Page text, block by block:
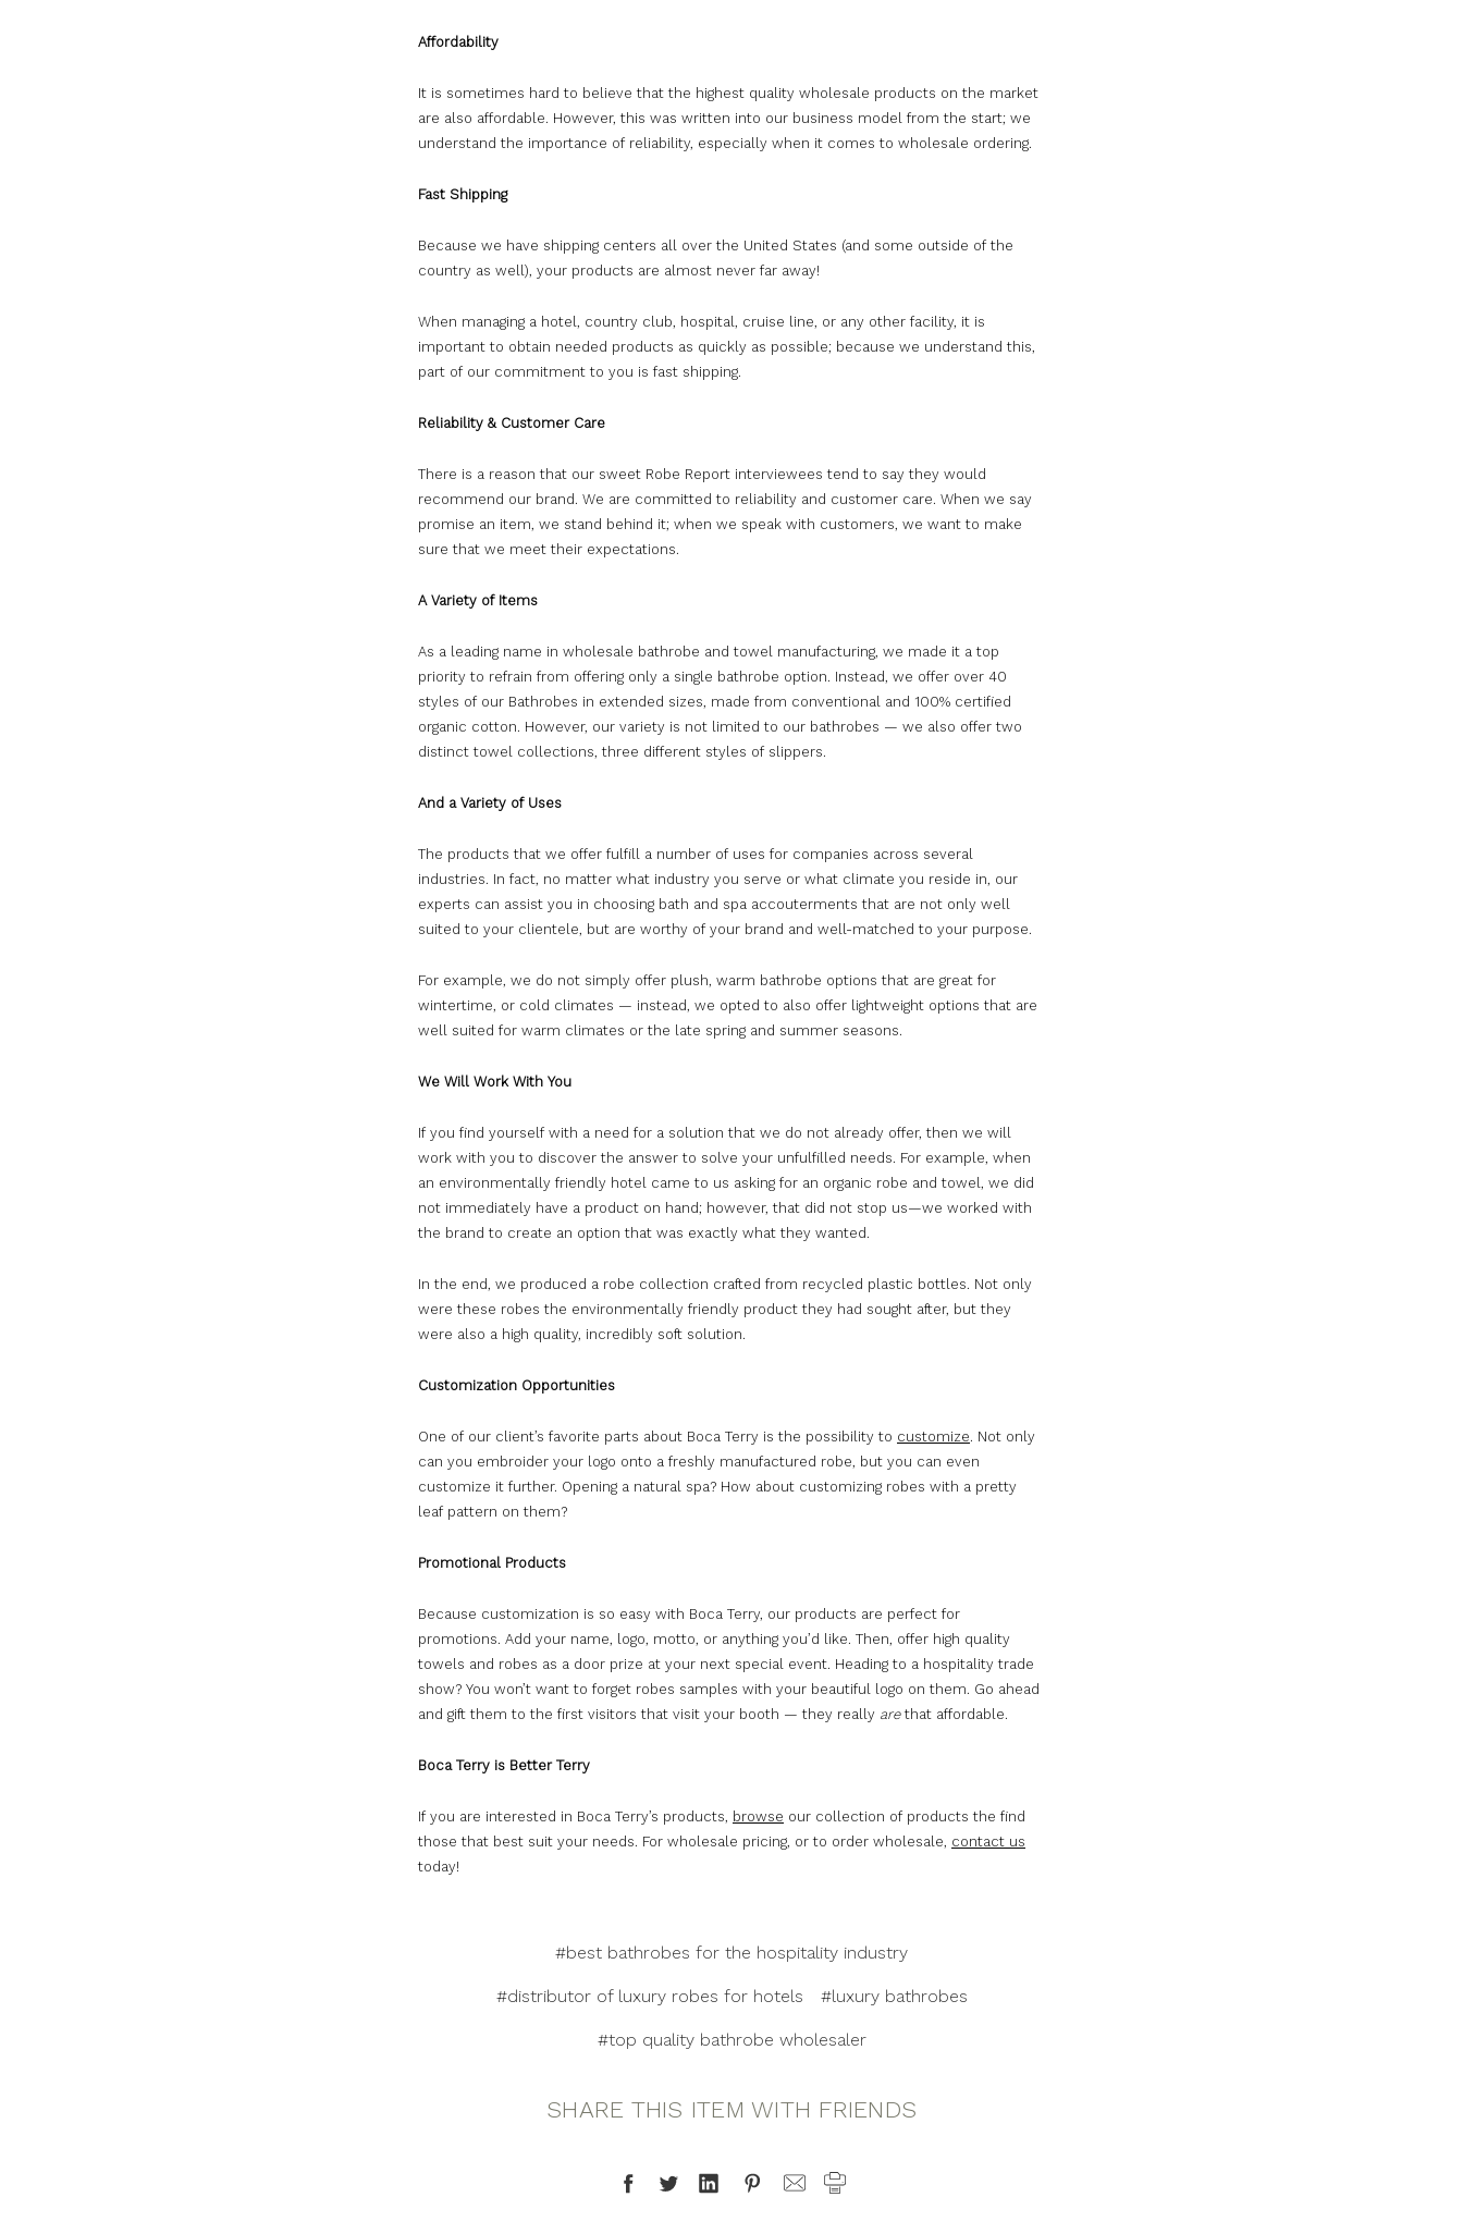
Affordability
It is sometimes hard to believe that the highest quality wholesale products on the market
are also affordable. However, this was written into our business model from the start; we
understand the importance of reliability, especially when it comes to wholesale ordering.
Fast Shipping
Because we have shipping centers all over the United States (and some outside of the
country as well), your products are almost never far away!
When managing a hotel, country club, hospital, cruise line, or any other facility, it is
important to obtain needed products as quickly as possible; because we understand this,
part of our commitment to you is fast shipping.
Reliability & Customer Care
There is a reason that our sweet Robe Report interviewees tend to say they would
recommend our brand. We are committed to reliability and customer care. When we say
promise an item, we stand behind it; when we speak with customers, we want to make
sure that we meet their expectations.
A Variety of Items
As a leading name in wholesale bathrobe and towel manufacturing, we made it a top
priority to refrain from offering only a single bathrobe option. Instead, we offer over 40
styles of our Bathrobes in extended sizes, made from conventional and 100% certified
organic cotton. However, our variety is not limited to our bathrobes — we also offer two
distinct towel collections, three different styles of slippers.
And a Variety of Uses
The products that we offer fulfill a number of uses for companies across several
industries. In fact, no matter what industry you serve or what climate you reside in, our
experts can assist you in choosing bath and spa accouterments that are not only well
suited to your clientele, but are worthy of your brand and well-matched to your purpose.
For example, we do not simply offer plush, warm bathrobe options that are great for
wintertime, or cold climates — instead, we opted to also offer lightweight options that are
well suited for warm climates or the late spring and summer seasons.
We Will Work With You
If you find yourself with a need for a solution that we do not already offer, then we will
work with you to discover the answer to solve your unfulfilled needs. For example, when
an environmentally friendly hotel came to us asking for an organic robe and towel, we did
not immediately have a product on hand; however, that did not stop us—we worked with
the brand to create an option that was exactly what they wanted.
In the end, we produced a robe collection crafted from recycled plastic bottles. Not only
were these robes the environmentally friendly product they had sought after, but they
were also a high quality, incredibly soft solution.
Customization Opportunities
One of our client’s favorite parts about Boca Terry is the possibility to customize. Not only
can you embroider your logo onto a freshly manufactured robe, but you can even
customize it further. Opening a natural spa? How about customizing robes with a pretty
leaf pattern on them?
Promotional Products
Because customization is so easy with Boca Terry, our products are perfect for
promotions. Add your name, logo, motto, or anything you’d like. Then, offer high quality
towels and robes as a door prize at your next special event. Heading to a hospitality trade
show? You won’t want to forget robes samples with your beautiful logo on them. Go ahead
and gift them to the first visitors that visit your booth — they really arethat affordable.
Boca Terry is Better Terry
If you are interested in Boca Terry’s products, browse our collection of products the find
those that best suit your needs. For wholesale pricing, or to order wholesale, contact us
today!
#best bathrobes for the hospitality industry
#distributor of luxury robes for hotels #luxury bathrobes
#top quality bathrobe wholesaler
SHARE THIS ITEM WITH FRIENDS